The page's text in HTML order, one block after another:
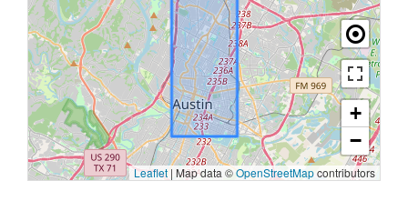
+
−
Leaflet | Map data ©OpenStreetMapcontributors